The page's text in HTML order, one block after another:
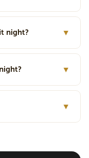
night? ▼
▼
▼